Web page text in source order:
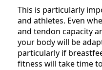
This is particularly
and athletes. Even
and tendon capacity
your body will be
particularly if
fitness will take time